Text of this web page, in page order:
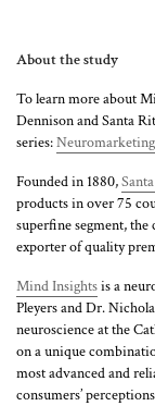
About the study
To learn more about
Dennison and Santa
series:
Founded in 1880,
products in over 75
superfine segment,
exporter of quality
Mind Insightsis a
Pleyers and Dr.
neuroscience at the
on a unique
most advanced and
consumers’